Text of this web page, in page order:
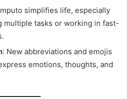
simplifies life, especially
multiple tasks or working in fast-
: New abbreviations and emojis
emotions, thoughts, and